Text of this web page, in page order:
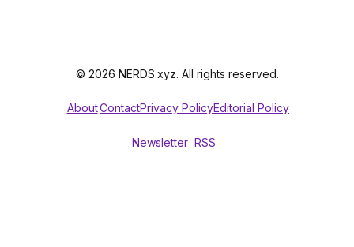
© 2026 NERDS.xyz. All rights reserved.
AboutContactPrivacy PolicyEditorial Policy
Newsletter RSS